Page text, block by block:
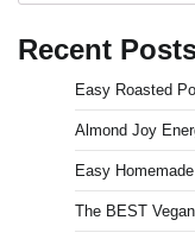
Recent
Easy Roasted
Almond Joy
Easy
The BEST